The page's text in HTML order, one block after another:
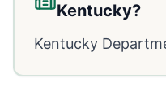
Kentucky?
Kentucky